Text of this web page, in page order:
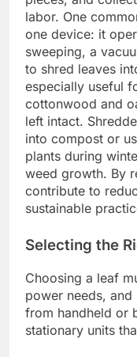
labor. One
one device: it
sweeping, a
to shred leaves
especially useful
cottonwood and
left intact.
into compost or
plants during
weed growth. By
contribute to
sustainable
Selecting the
Choosing a leaf
power needs,
from handheld or
stationary units